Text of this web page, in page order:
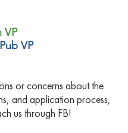
VP
VP
or concerns about the
and application process,
us through FB!